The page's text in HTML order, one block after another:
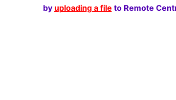
by uploading a file to Remote